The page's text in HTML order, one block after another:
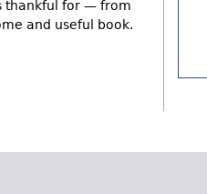
thankful for — from
and useful book.